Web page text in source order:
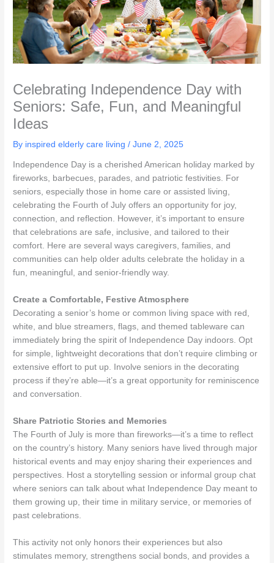
Celebrating Independence Day with
Seniors: Safe, Fun, and Meaningful
Ideas
By inspired elderly care living /June 2, 2025
Independence Day is a cherished American holiday marked by
fireworks, barbecues, parades, and patriotic festivities. For
seniors, especially those in home care or assisted living,
celebrating the Fourth of July offers an opportunity for joy,
connection, and reflection. However, it’s important to ensure
that celebrations are safe, inclusive, and tailored to their
comfort. Here are several ways caregivers, families, and
communities can help older adults celebrate the holiday in a
fun, meaningful, and senior-friendly way.
Create a Comfortable, Festive Atmosphere
Decorating a senior’s home or common living space with red,
white, and blue streamers, flags, and themed tableware can
immediately bring the spirit of Independence Day indoors. Opt
for simple, lightweight decorations that don’t require climbing or
extensive effort to put up. Involve seniors in the decorating
process if they’re able—it’s a great opportunity for reminiscence
and conversation.
Share Patriotic Stories and Memories
The Fourth of July is more than fireworks—it’s a time to reflect
on the country’s history. Many seniors have lived through major
historical events and may enjoy sharing their experiences and
perspectives. Host a storytelling session or informal group chat
where seniors can talk about what Independence Day meant to
them growing up, their time in military service, or memories of
past celebrations.
This activity not only honors their experiences but also
stimulates memory, strengthens social bonds, and provides a